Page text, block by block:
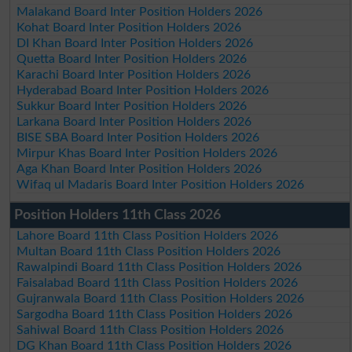
Malakand Board Inter Position Holders 2026
Kohat Board Inter Position Holders 2026
DI Khan Board Inter Position Holders 2026
Quetta Board Inter Position Holders 2026
Karachi Board Inter Position Holders 2026
Hyderabad Board Inter Position Holders 2026
Sukkur Board Inter Position Holders 2026
Larkana Board Inter Position Holders 2026
BISE SBA Board Inter Position Holders 2026
Mirpur Khas Board Inter Position Holders 2026
Aga Khan Board Inter Position Holders 2026
Wifaq ul Madaris Board Inter Position Holders 2026
Position Holders 11th Class 2026
Lahore Board 11th Class Position Holders 2026
Multan Board 11th Class Position Holders 2026
Rawalpindi Board 11th Class Position Holders 2026
Faisalabad Board 11th Class Position Holders 2026
Gujranwala Board 11th Class Position Holders 2026
Sargodha Board 11th Class Position Holders 2026
Sahiwal Board 11th Class Position Holders 2026
DG Khan Board 11th Class Position Holders 2026